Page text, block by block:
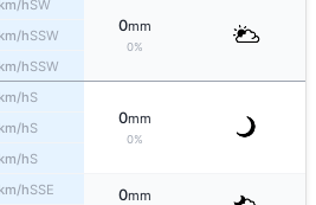
km/hSW
0mm
0%
km/hSSW
km/hSSW
km/hS
0mm
0%
km/hS
km/hS
km/hSSE 0mm